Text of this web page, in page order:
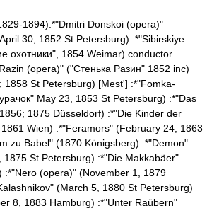
1894):*"Dmitri Donskoi (opera)"
April 30 1852 St Petersburg) :*"Sibirskiye
охотники", 1854 Weimar) conductor
(opera)" ("Стенька Разин" 1852 inc)
1858 St Petersburg) [Mest'] :*"Fomka-
May 23 1853 St Petersburg) :*"Das
1875 Düsseldorf) :*"Die Kinder der
1861 Wien) :*"Feramors" (February 24 1863
zu Babel" (1870 Königsberg) :*"Demon"
1875 St Petersburg) :*"Die Makkabäer"
:*"Nero (opera)" (November 1, 1879
" (March 5 1880 St Petersburg)
8 1883 Hamburg) :*"Unter Raübern"